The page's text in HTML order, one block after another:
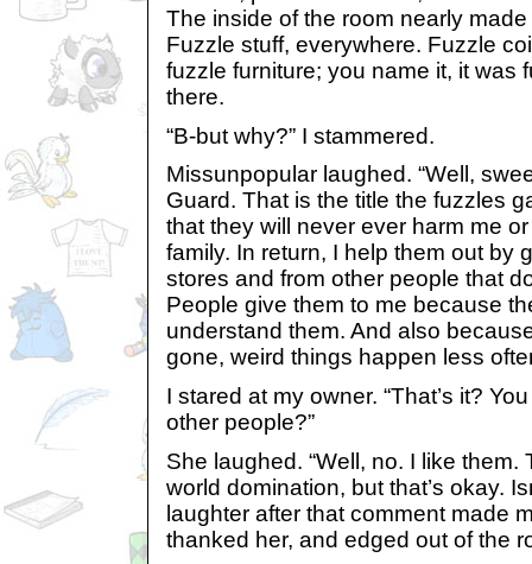
The inside of the room nearly
Fuzzle stuff, everywhere. Fuzzle
fuzzle furniture; you name it, it was
there.
“B-but why?” I stammered.
Missunpopular laughed. “Well,
Guard. That is the title the fuzzles
that they will never ever harm me
family. In return, I help them out by
stores and from other people that
People give them to me because
understand them. And also
gone, weird things happen less
I stared at my owner. “That’s it?
other people?”
She laughed. “Well, no. I like
world domination, but that’s okay.
laughter after that comment made
thanked her, and edged out of the